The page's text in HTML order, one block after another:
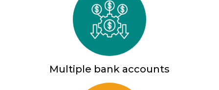
Multiple bank accounts